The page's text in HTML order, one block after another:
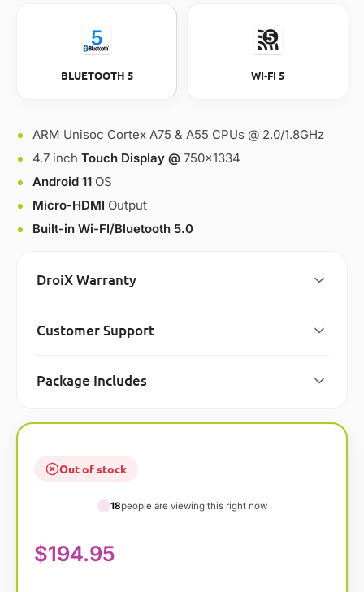
BLUETOOTH 5 WI-FI 5
ARM Unisoc Cortex A75 & A55 CPUs @ 2.0/1.8GHz
4.7 inch Touch Display @ 750×1334
Android 11 OS
Micro-HDMI Output
Built-in Wi-FI/Bluetooth 5.0
DroiX Warranty
Customer Support
Package Includes
Out of stock
18people are viewing this right now
$194.95